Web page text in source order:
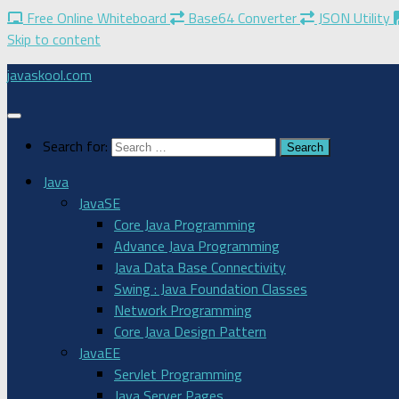
Free Online Whiteboard Base64 Converter JSON Utility
Skip to content
javaskool.com
Search for:
Java
JavaSE
Core Java Programming
Advance Java Programming
Java Data Base Connectivity
Swing : Java Foundation Classes
Network Programming
Core Java Design Pattern
JavaEE
Servlet Programming